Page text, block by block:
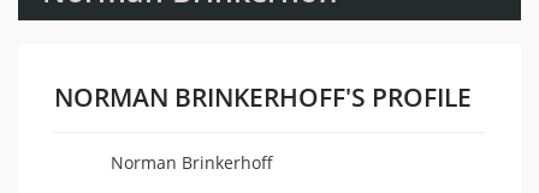
NORMAN BRINKERHOFF'S PROFILE
Norman Brinkerhoff